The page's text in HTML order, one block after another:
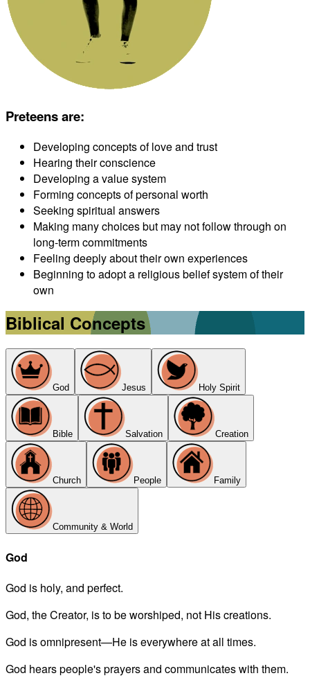
Preteens are:
Developing concepts of love and trust
Hearing their conscience
Developing a value system
Forming concepts of personal worth
Seeking spiritual answers
Making many choices but may not follow through on
long-term commitments
Feeling deeply about their own experiences
Beginning to adopt a religious belief system of their
own
Biblical Concepts
God Jesus Holy Spirit
Bible Salvation Creation
Church People Family
Community & World
God
God is holy, and perfect.
God, the Creator, is to be worshiped, not His creations.
God is omnipresent—He is everywhere at all times.
God hears people's prayers and communicates with them.